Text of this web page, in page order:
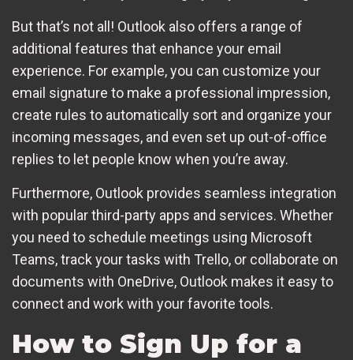
But that’s not all! Outlook also offers a range of
additional features that enhance your email
experience. For example, you can customize your
email signature to make a professional impression,
create rules to automatically sort and organize your
incoming messages, and even set up out-of-office
replies to let people know when you’re away.
Furthermore, Outlook provides seamless integration
with popular third-party apps and services. Whether
you need to schedule meetings using Microsoft
Teams, track your tasks with Trello, or collaborate on
documents with OneDrive, Outlook makes it easy to
connect and work with your favorite tools.
How to Sign Up for a